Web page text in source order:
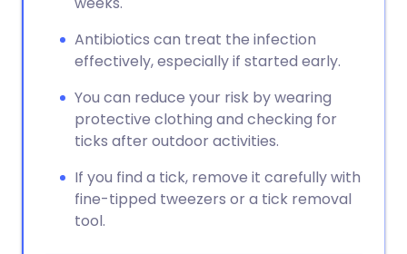
Antibiotics can treat the infection
effectively, especially if started early.
You can reduce your risk by wearing
protective clothing and checking for
ticks after outdoor activities.
If you find a tick, remove it carefully with
fine-tipped tweezers or a tick removal
tool.